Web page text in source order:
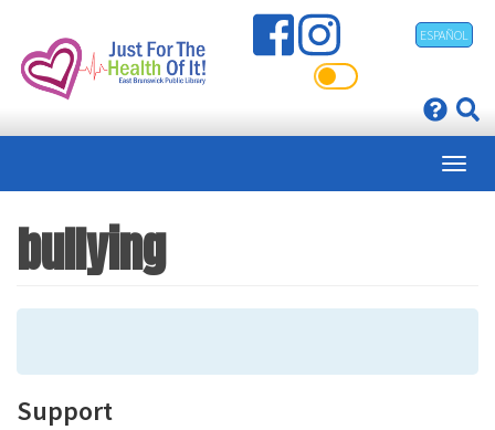
main
ESPAÑOL
bullying
Support